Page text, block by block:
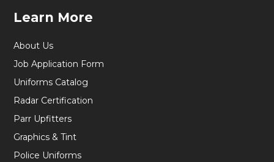
Learn More
About Us
Job Application Form
Uniforms Catalog
Radar Certification
Parr Upfitters
Graphics & Tint
Police Uniforms